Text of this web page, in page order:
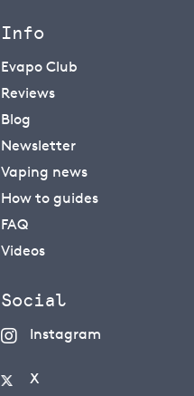
Info
Evapo Club
Reviews
Blog
Newsletter
Vaping news
How to guides
FAQ
Videos
Social
Instagram
X